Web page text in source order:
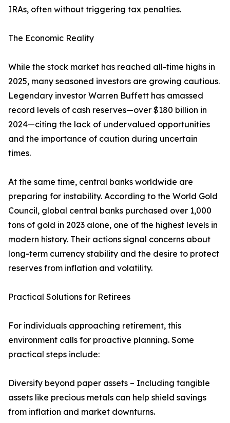
IRAs, often without triggering tax penalties.
The Economic Reality
While the stock market has reached all-time highs in
2025, many seasoned investors are growing cautious.
Legendary investor Warren Buffett has amassed
record levels of cash reserves—over $180 billion in
2024—citing the lack of undervalued opportunities
and the importance of caution during uncertain
times.
At the same time, central banks worldwide are
preparing for instability. According to the World Gold
Council, global central banks purchased over 1,000
tons of gold in 2023 alone, one of the highest levels in
modern history. Their actions signal concerns about
long-term currency stability and the desire to protect
reserves from inflation and volatility.
Practical Solutions for Retirees
For individuals approaching retirement, this
environment calls for proactive planning. Some
practical steps include:
Diversify beyond paper assets – Including tangible
assets like precious metals can help shield savings
from inflation and market downturns.